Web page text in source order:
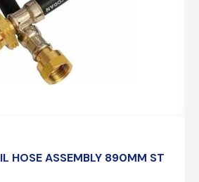
HOSE ASSEMBLY 890MM ST